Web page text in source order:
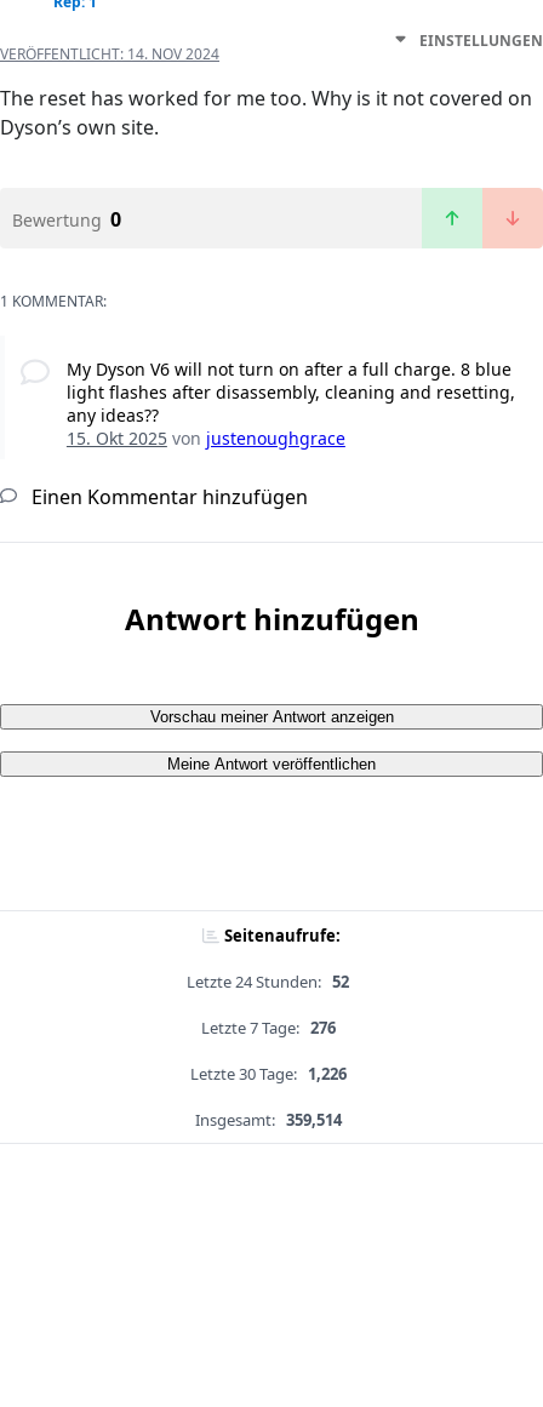
VERÖFFENTLICHT: 14. NOV 2024
EINSTELLUNGEN
The reset has worked for me too. Why is it not covered on
Dyson’s own site.
Bewertung 0
1 KOMMENTAR:
My Dyson V6 will not turn on after a full charge. 8 blue
light flashes after disassembly, cleaning and resetting,
any ideas??
15. Okt 2025von justenoughgrace
Einen Kommentar hinzufügen
Antwort hinzufügen
Vorschau meiner Antwort anzeigen
Meine Antwort veröffentlichen
Seitenaufrufe:
Letzte 24 Stunden: 52
Letzte 7 Tage: 276
Letzte 30 Tage: 1,226
Insgesamt: 359,514